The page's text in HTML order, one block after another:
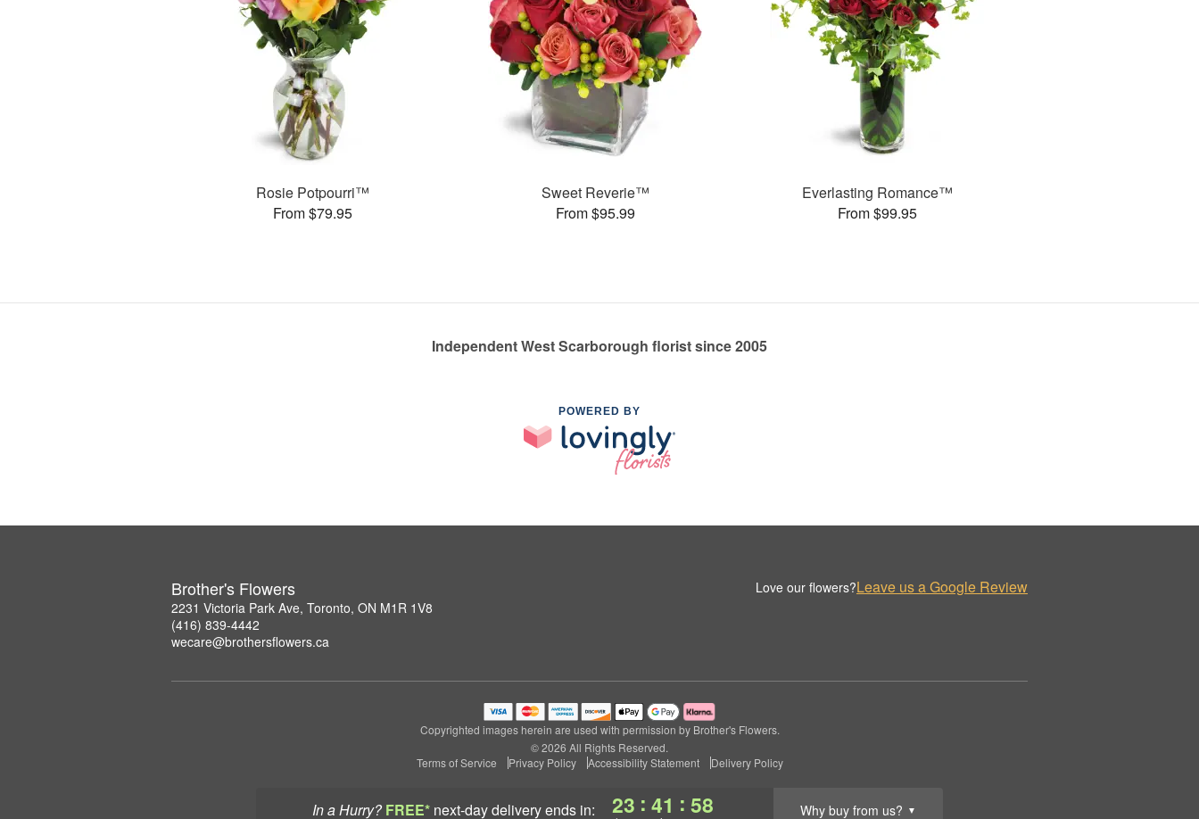
In a Hurry? FREE* next-day deliveryends in: 23 : 41 : 57 Why buy from us? ▼
Rosie Potpourri™
From $79.95
Sweet Reverie™
From $95.99
Everlasting Romance™
From $99.95
Independent West Scarborough florist since 2005
POWERED BY
Brother's Flowers
2231 Victoria Park Ave, Toronto, ON M1R 1V8
(416) 839-4442
wecare@brothersflowers.ca
Love our flowers?Leave us a Google Review
Copyrighted images herein are used with permission by Brother's Flowers.
© 2026 All Rights Reserved.
Terms of Service
Privacy Policy Accessibility Statement Delivery Policy